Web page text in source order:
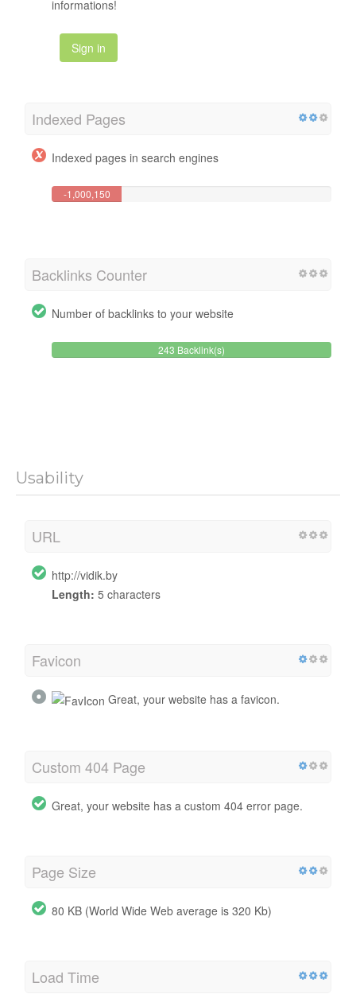
informations!
Sign in
Indexed Pages
Indexed pages in search engines
-1,000,150
Backlinks Counter
Number of backlinks to your website
243 Backlink(s)
Usability
URL
http://vidik.by
Length: 5 characters
Favicon
Great, your website has a favicon.
Custom 404 Page
Great, your website has a custom 404 error page.
Page Size
80 KB (World Wide Web average is 320 Kb)
Load Time